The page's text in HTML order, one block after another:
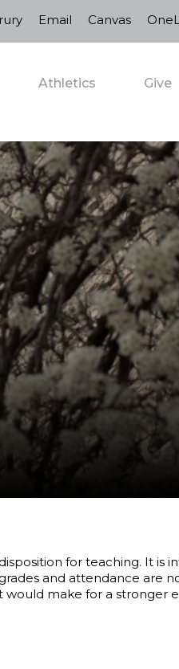
Email Canvas
Athletics Give
for teaching. It is
and attendance are
make for a stronger